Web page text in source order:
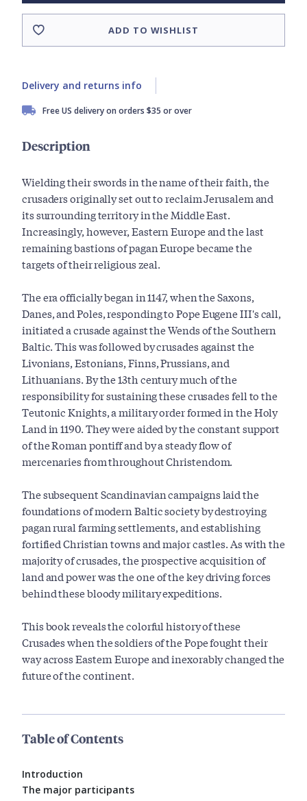
ADD TO WISHLIST
Delivery and returns info
Free US delivery on orders $35 or over
Description
Wielding their swords in the name of their faith, the
crusaders originally set out to reclaim Jerusalem and
its surrounding territory in the Middle East.
Increasingly, however, Eastern Europe and the last
remaining bastions of pagan Europe became the
targets of their religious zeal.
The era officially began in 1147, when the Saxons,
Danes, and Poles, responding to Pope Eugene III's call,
initiated a crusade against the Wends of the Southern
Baltic. This was followed by crusades against the
Livonians, Estonians, Finns, Prussians, and
Lithuanians. By the 13th century much of the
responsibility for sustaining these crusades fell to the
Teutonic Knights, a military order formed in the Holy
Land in 1190. They were aided by the constant support
of the Roman pontiff and by a steady flow of
mercenaries from throughout Christendom.
The subsequent Scandinavian campaigns laid the
foundations of modern Baltic society by destroying
pagan rural farming settlements, and establishing
fortified Christian towns and major castles. As with the
majority of crusades, the prospective acquisition of
land and power was the one of the key driving forces
behind these bloody military expeditions.
This book reveals the colorful history of these
Crusades when the soldiers of the Pope fought their
way across Eastern Europe and inexorably changed the
future of the continent.
Table of Contents
Introduction
The major participants